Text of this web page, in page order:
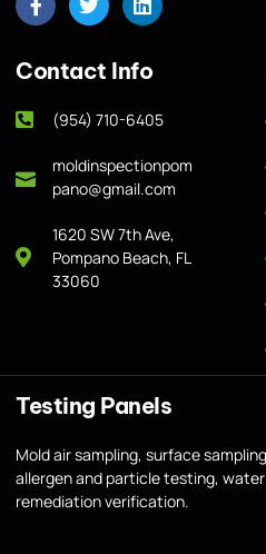
Contact Info
(954) 710-6405
moldinspectionpom
pano@gmail.com
1620 SW 7th Ave,
Pompano Beach, FL
33060
Testing Panels
Mold air sampling, surface
allergen and particle testing,
remediation verification.